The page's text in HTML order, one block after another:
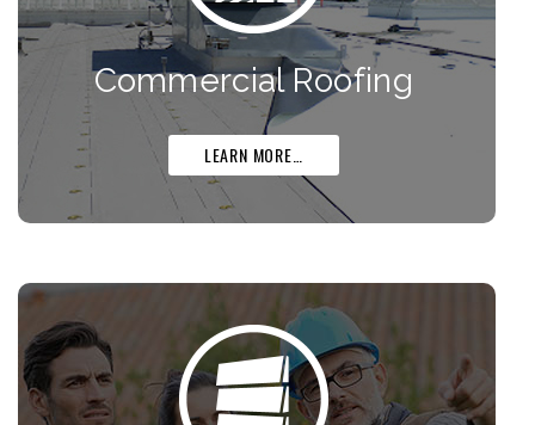
Commercial Roofing
LEARN MORE…